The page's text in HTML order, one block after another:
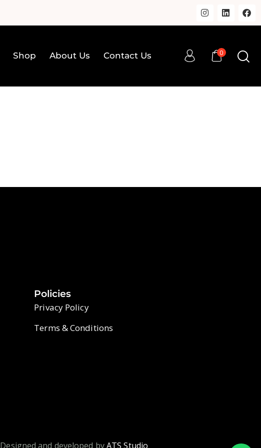
Shop About Us Contact Us 0
Policies
Privacy Policy
Terms & Conditions
Designed and developed byATS Studio